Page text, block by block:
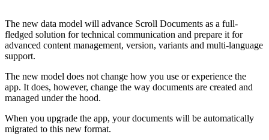
The new data model will advance Scroll Documents as a full-
fledged solution for technical communication and prepare it for
advanced content management, version, variants and multi-language
support.
The new model does not change how you use or experience the
app. It does, however, change the way documents are created and
managed under the hood.
When you upgrade the app, your documents will be automatically
migrated to this new format.